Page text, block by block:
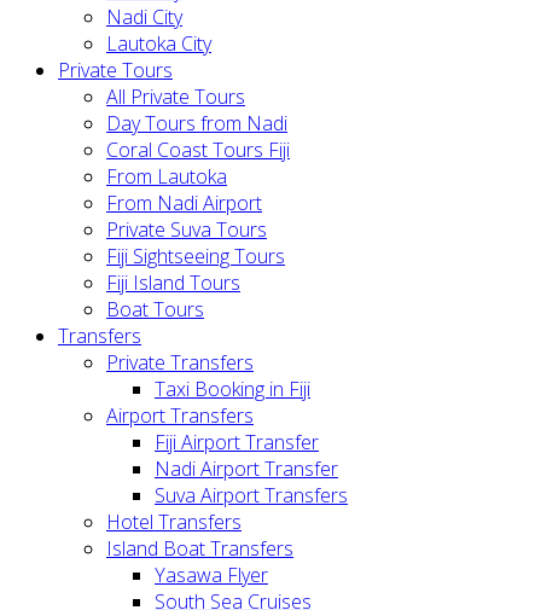
Nadi City
Lautoka City
Private Tours
All Private Tours
Day Tours from Nadi
Coral Coast Tours Fiji
From Lautoka
From Nadi Airport
Private Suva Tours
Fiji Sightseeing Tours
Fiji Island Tours
Boat Tours
Transfers
Private Transfers
Taxi Booking in Fiji
Airport Transfers
Fiji Airport Transfer
Nadi Airport Transfer
Suva Airport Transfers
Hotel Transfers
Island Boat Transfers
Yasawa Flyer
South Sea Cruises